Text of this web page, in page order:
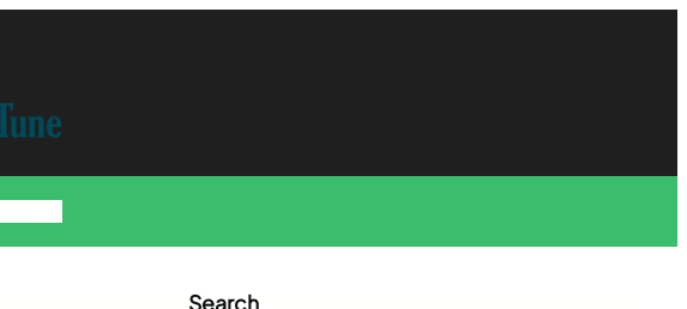
Search